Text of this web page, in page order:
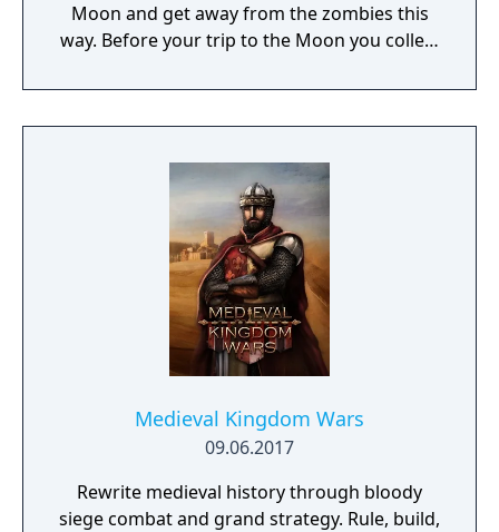
Moon and get away from the zombies this
way. Before your trip to the Moon you collect
food, a weapon, good music, tv... Features:
Flashlight - SCT (spinning christmas tree)
Car - made of Comic Book and Magic Rocket
to fly to the Moon - Santa's "borrowed"
Zombies and Penguins... What else would
you need? Silly jokes all over the place!
Medieval Kingdom Wars
09.06.2017
Rewrite medieval history through bloody
siege combat and grand strategy. Rule, build,